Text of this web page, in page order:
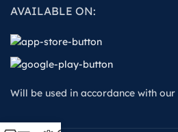
AVAILABLE ON:
Will be used in accordance with our